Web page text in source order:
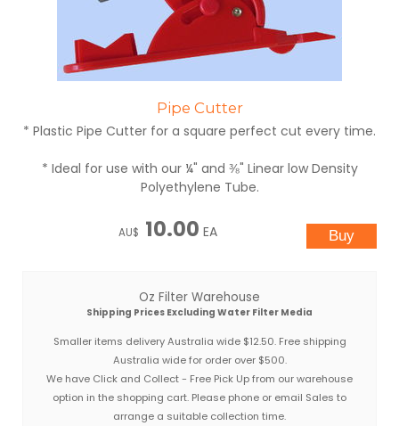
Pipe Cutter
* Plastic Pipe Cutter for a square perfect cut every time.
* Ideal for use with our ¼" and ⅜" Linear low Density
Polyethylene Tube.
AU$ 10.00 EA
Oz Filter Warehouse
Shipping Prices Excluding Water Filter Media
Smaller items delivery Australia wide $12.50. Free shipping
Australia wide for order over $500.
We have Click and Collect - Free Pick Up from our warehouse
option in the shopping cart. Please phone or email Sales to
arrange a suitable collection time.